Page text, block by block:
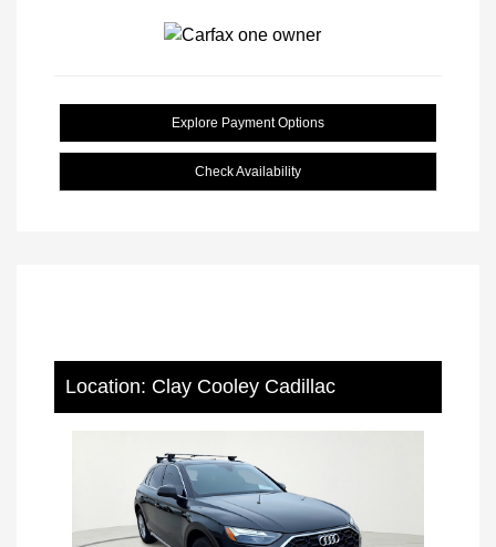
Explore Payment Options
Check Availability
Location: Clay Cooley Cadillac